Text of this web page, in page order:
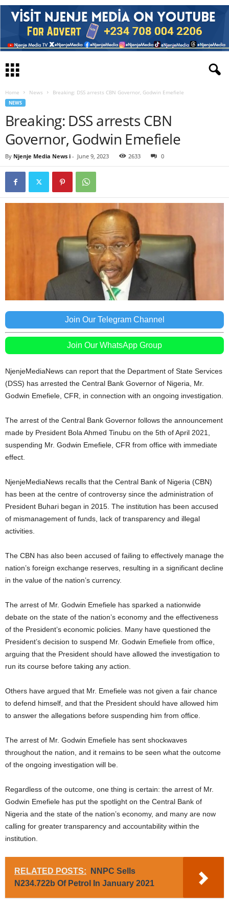
Home News Breaking: DSS arrests CBN Governor, Godwin Emefiele
NEWS
Breaking: DSS arrests CBN
Governor, Godwin Emefiele
By Njenje Media News i - June 9, 2023 2633 0
Join Our Telegram Channel
Join Our WhatsApp Group
NjenjeMediaNews can report that the Department of State Services
(DSS) has arrested the Central Bank Governor of Nigeria, Mr.
Godwin Emefiele, CFR, in connection with an ongoing investigation.
The arrest of the Central Bank Governor follows the announcement
made by President Bola Ahmed Tinubu on the 5th of April 2021,
suspending Mr. Godwin Emefiele, CFR from office with immediate
effect.
NjenjeMediaNews recalls that the Central Bank of Nigeria (CBN)
has been at the centre of controversy since the administration of
President Buhari began in 2015. The institution has been accused
of mismanagement of funds, lack of transparency and illegal
activities.
The CBN has also been accused of failing to effectively manage the
nation’s foreign exchange reserves, resulting in a significant decline
in the value of the nation’s currency.
The arrest of Mr. Godwin Emefiele has sparked a nationwide
debate on the state of the nation’s economy and the effectiveness
of the President’s economic policies. Many have questioned the
President’s decision to suspend Mr. Godwin Emefiele from office,
arguing that the President should have allowed the investigation to
run its course before taking any action.
Others have argued that Mr. Emefiele was not given a fair chance
to defend himself, and that the President should have allowed him
to answer the allegations before suspending him from office.
The arrest of Mr. Godwin Emefiele has sent shockwaves
throughout the nation, and it remains to be seen what the outcome
of the ongoing investigation will be.
Regardless of the outcome, one thing is certain: the arrest of Mr.
Godwin Emefiele has put the spotlight on the Central Bank of
Nigeria and the state of the nation’s economy, and many are now
calling for greater transparency and accountability within the
institution.
RELATED POSTS:
NNPC Sells
N234.722b Of Petrol In January 2021